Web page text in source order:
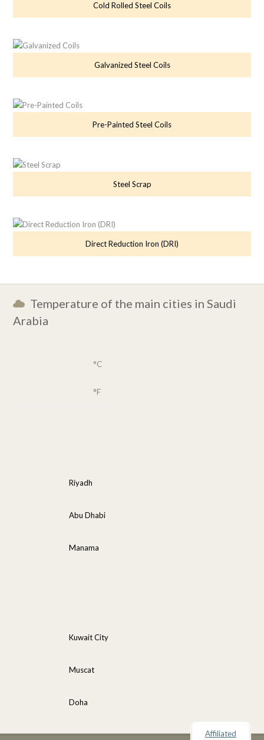
Cold Rolled Steel Coils
Galvanized Steel Coils
Pre-Painted Steel Coils
Steel Scrap
Direct Reduction Iron (DRI)
Temperature of the main cities in Saudi
Arabia
°C
°F
Riyadh
Abu Dhabi
Manama
Kuwait City
Muscat
Doha
Affiliated